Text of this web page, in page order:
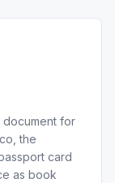
document for
the
card
as book